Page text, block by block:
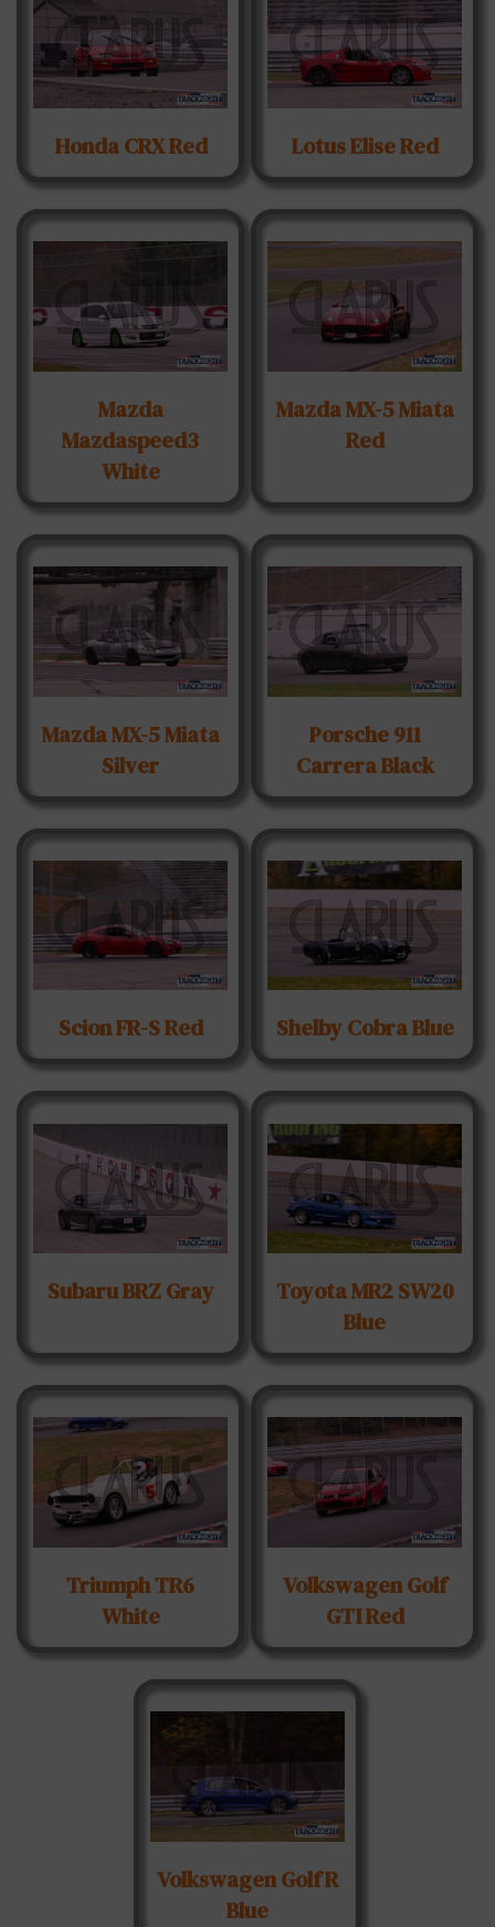
Honda CRX Red Lotus Elise Red
Mazda
Mazdaspeed3
White
Mazda MX-5 Miata
Red
Mazda MX-5 Miata
Silver
Porsche 911
Carrera Black
Scion FR-S Red Shelby Cobra Blue
Subaru BRZ Gray
Toyota MR2 SW20
Blue
Triumph TR6
White
Volkswagen Golf
GTI Red
Volkswagen Golf R
Blue